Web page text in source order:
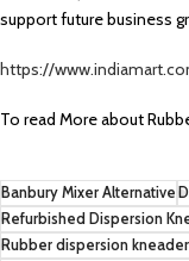
support future business
https://
To read More about
Banbury Mixer Alternative
Refurbished Dispersion
Rubber dispersion kneader